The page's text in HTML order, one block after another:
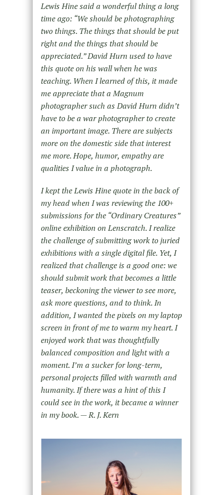
Lewis Hine said a wonderful thing a long
time ago: “We should be photographing
two things. The things that should be put
right and the things that should be
appreciated.” David Hurn used to have
this quote on his wall when he was
teaching. When I learned of this, it made
me appreciate that a Magnum
photographer such as David Hurn didn’t
have to be a war photographer to create
an important image. There are subjects
more on the domestic side that interest
me more. Hope, humor, empathy are
qualities I value in a photograph.
I kept the Lewis Hine quote in the back of
my head when I was reviewing the 100+
submissions for the “Ordinary Creatures”
online exhibition on Lenscratch. I realize
the challenge of submitting work to juried
exhibitions with a single digital file. Yet, I
realized that challenge is a good one: we
should submit work that becomes a little
teaser, beckoning the viewer to see more,
ask more questions, and to think. In
addition, I wanted the pixels on my laptop
screen in front of me to warm my heart. I
enjoyed work that was thoughtfully
balanced composition and light with a
moment. I’m a sucker for long-term,
personal projects filled with warmth and
humanity. If there was a hint of this I
could see in the work, it became a winner
in my book. — R. J. Kern